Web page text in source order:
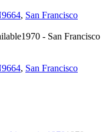
, San Francisco
1970 - San Francisco
, San Francisco